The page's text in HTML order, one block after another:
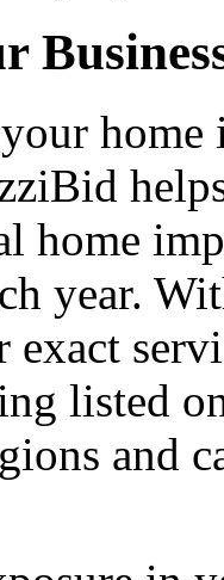
home
home
year.
listed
and